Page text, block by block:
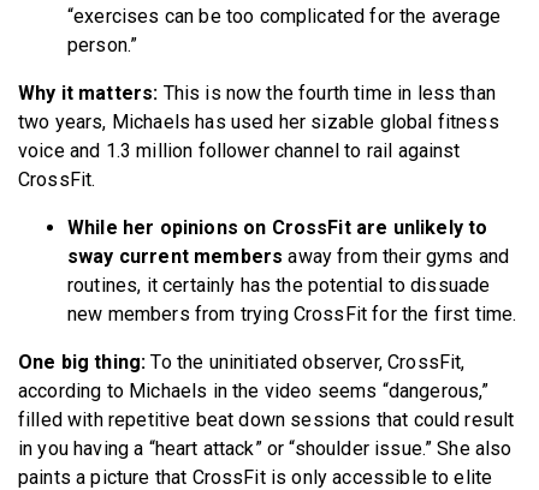
“exercises can be too complicated for the average
person.”
Why it matters: This is now the fourth time in less than
two years, Michaels has used her sizable global fitness
voice and 1.3 million follower channel to rail against
CrossFit.
While her opinions on CrossFit are unlikely to
sway current members away from their gyms and
routines, it certainly has the potential to dissuade
new members from trying CrossFit for the first time.
One big thing: To the uninitiated observer, CrossFit,
according to Michaels in the video seems “dangerous,”
filled with repetitive beat down sessions that could result
in you having a “heart attack” or “shoulder issue.” She also
paints a picture that CrossFit is only accessible to elite